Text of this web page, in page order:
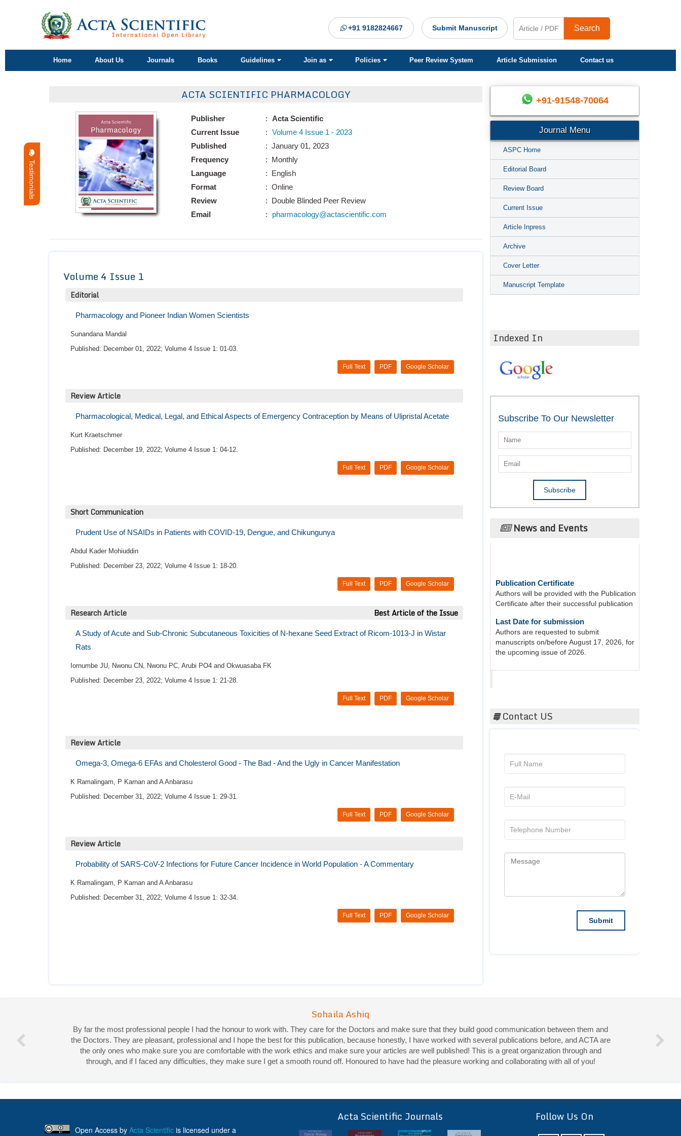
+91 9182824667 Submit Manuscript Search
Home About Us Journals Books Guidelines Join as Policies Peer Review System Article Submission Contact us
Testimonials
ACTA SCIENTIFIC PHARMACOLOGY
Publisher
Current Issue
Published
Frequency
Language
Format
Review
Email
:
Acta Scientific
: Volume 4 Issue 1 - 2023
: January 01, 2023
: Monthly
: English
: Online
: Double Blinded Peer Review
:
pharmacology@actascientific.com
Volume 4 Issue 1
Editorial
Pharmacology and Pioneer Indian Women Scientists
Sunandana Mandal
Published: December 01, 2022; Volume 4 Issue 1: 01-03.
Google Scholar
PDF
Full Text
Review Article
Pharmacological, Medical, Legal, and Ethical Aspects of Emergency Contraception by Means of Ulipristal Acetate
Kurt Kraetschmer
Published: December 19, 2022; Volume 4 Issue 1: 04-12.
Google Scholar
PDF
Full Text
Short Communication
Prudent Use of NSAIDs in Patients with COVID-19, Dengue, and Chikungunya
Abdul Kader Mohiuddin
Published: December 23, 2022; Volume 4 Issue 1: 18-20.
Google Scholar
PDF
Full Text
Research Article Best Article of the Issue
A Study of Acute and Sub-Chronic Subcutaneous Toxicities of N-hexane Seed Extract of Ricom-1013-J in Wistar
Rats
Iornumbe JU, Nwonu CN, Nwonu PC, Arubi PO4 and Okwuasaba FK
Published: December 23, 2022; Volume 4 Issue 1: 21-28.
Google Scholar
PDF
Full Text
Review Article
Omega-3, Omega-6 EFAs and Cholesterol Good - The Bad - And the Ugly in Cancer Manifestation
K Ramalingam, P Karnan and A Anbarasu
Published: December 31, 2022; Volume 4 Issue 1: 29-31.
Google Scholar
PDF
Full Text
Review Article
Probability of SARS-CoV-2 Infections for Future Cancer Incidence in World Population - A Commentary
K Ramalingam, P Karnan and A Anbarasu
Published: December 31, 2022; Volume 4 Issue 1: 32-34.
Google Scholar
PDF
Full Text
+91-91548-70064
Journal Menu
ASPC Home
Editorial Board
Review Board
Current Issue
Article Inpress
Archive
Cover Letter
Manuscript Template
Indexed In
Subscribe To Our Newsletter
News and Events
Authors will be provided with the Publication
Certificate after their successful publication
Authors are requested to submit
manuscripts on/before August 17, 2026, for
the upcoming issue of 2026.
Contact US
the Doctors. They are pleasant, professional and I hope the best for this publication, because honestly, I have worked with several publications before, and ACTA are
through, and if I faced any difficulties, they make sure I get a smooth round off. Honoured to have had the pleasure working and collaborating with all of you!
Priya Mukherjee
Good work experience.
Miss Sadhana Singh is really good at her work and very helpful towards queries!
It was a pleasure working with acts! Thank you.:)
Creative Commons Attribution 4.0 International License